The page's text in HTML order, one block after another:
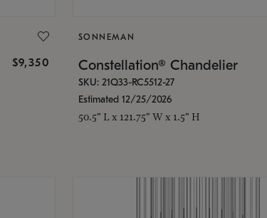
$9,350
SONNEMAN
Constellation® Chandelier
SKU: 21Q33-RC5512-27
Estimated 12/25/2026
50.5" L x 121.75" W x 1.5" H